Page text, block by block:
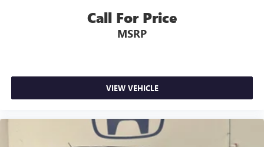
Call For Price
MSRP
VIEW VEHICLE